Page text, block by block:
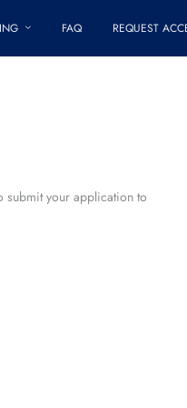
FAQ REQUEST
submit your application to